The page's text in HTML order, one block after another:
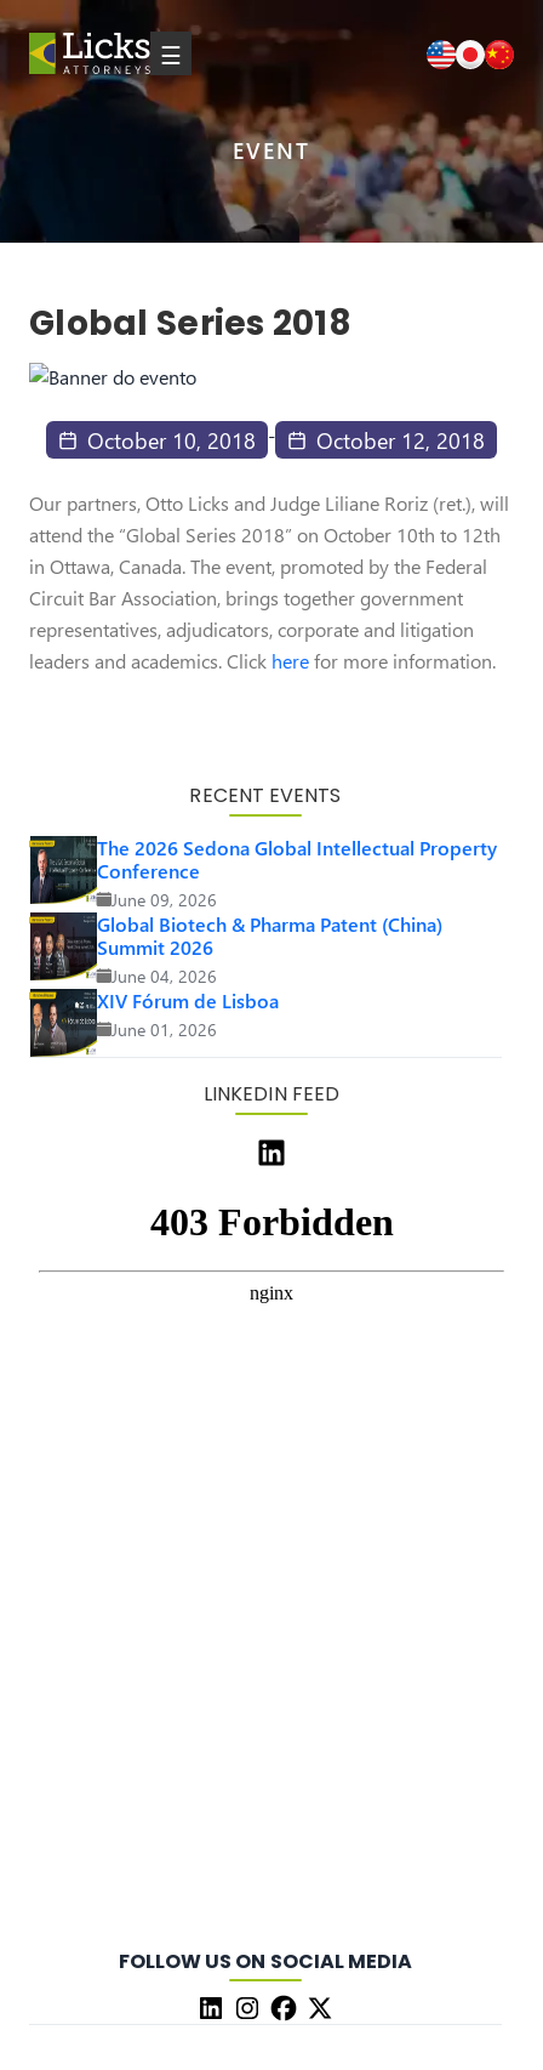
☰
EVENT
Global Series 2018
October 10, 2018 - October 12, 2018
Our partners, Otto Licks and Judge Liliane Roriz (ret.), will
attend the “Global Series 2018” on October 10th to 12th
in Ottawa, Canada. The event, promoted by the Federal
Circuit Bar Association, brings together government
representatives, adjudicators, corporate and litigation
leaders and academics. Click herefor more information.
RECENT EVENTS
The 2026 Sedona Global Intellectual Property
Conference
June 09, 2026
Global Biotech & Pharma Patent (China)
Summit 2026
June 04, 2026
XIV Fórum de Lisboa
June 01, 2026
LINKEDIN FEED
FOLLOW US ON SOCIAL MEDIA